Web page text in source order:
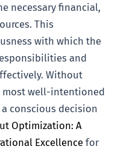
necessary financial,
This
with which the
and
Without
most well-intentioned
conscious decision
Optimization: A
Excellence for